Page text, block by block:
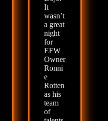
It
wasn’t
a great
night
for
EFW
Owner
Ronni
e
Rotten
as his
team
of